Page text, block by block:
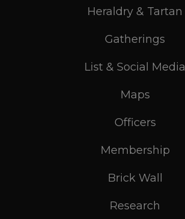
Heraldry & Tartan
Gatherings
List & Social Media
Maps
Officers
Membership
Brick Wall
Research